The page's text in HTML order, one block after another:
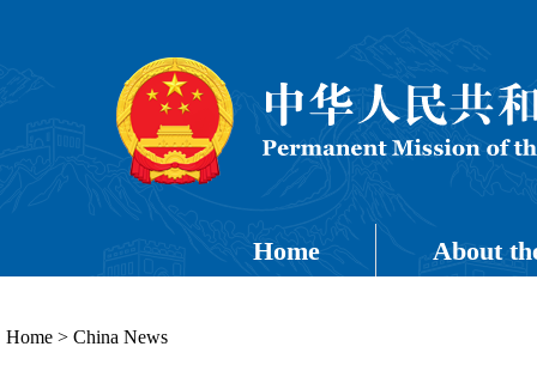
Home About
Home > China News